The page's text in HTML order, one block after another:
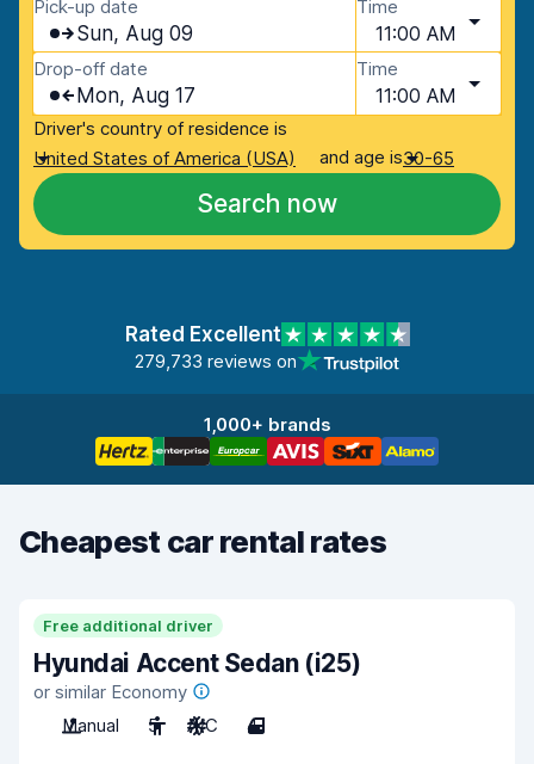
Pick-up date
Sun, Aug 09
Time
11:00 AM
Drop-off date
Mon, Aug 17
Time
11:00 AM
Driver's country of residence is
United States of America (USA)
and age is30-65
Search now
Rated Excellent
279,733 reviews on
1,000+ brands
Cheapest car rental rates
Free additional driver
Hyundai Accent Sedan (i25)
or similar Economy
Manual
5 A/C 4